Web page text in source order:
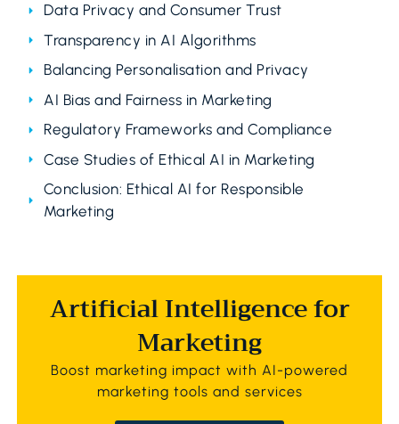
Data Privacy and Consumer Trust
Transparency in AI Algorithms
Balancing Personalisation and Privacy
AI Bias and Fairness in Marketing
Regulatory Frameworks and Compliance
Case Studies of Ethical AI in Marketing
Conclusion: Ethical AI for Responsible
Marketing
Artificial Intelligence for
Marketing
Boost marketing impact with AI-powered
marketing tools and services